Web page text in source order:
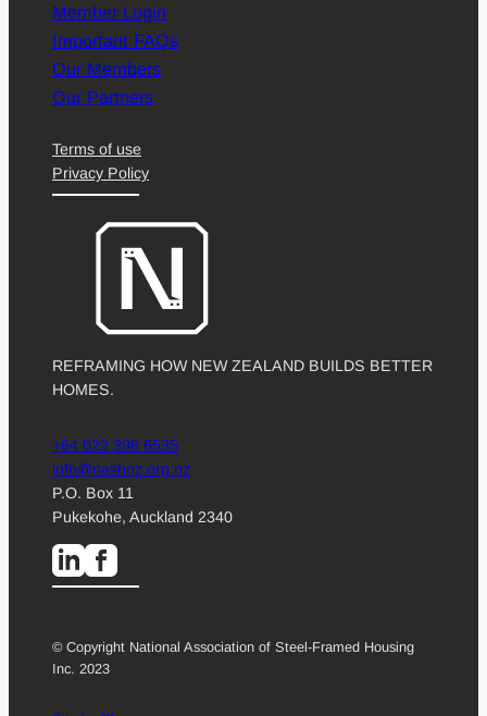
Member Login
Important FAQs
Our Members
Our Partners
Terms of use
Privacy Policy
REFRAMING HOW NEW ZEALAND BUILDS BETTER
HOMES.
+64 022 398 6535
info@nashnz.org.nz
P.O. Box 11
Pukekohe, Auckland 2340
© Copyright National Association of Steel-Framed Housing
Inc. 2023